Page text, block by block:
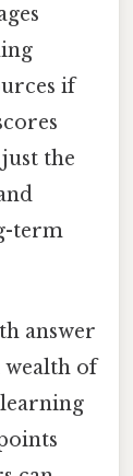
if
the
term
answer
wealth of